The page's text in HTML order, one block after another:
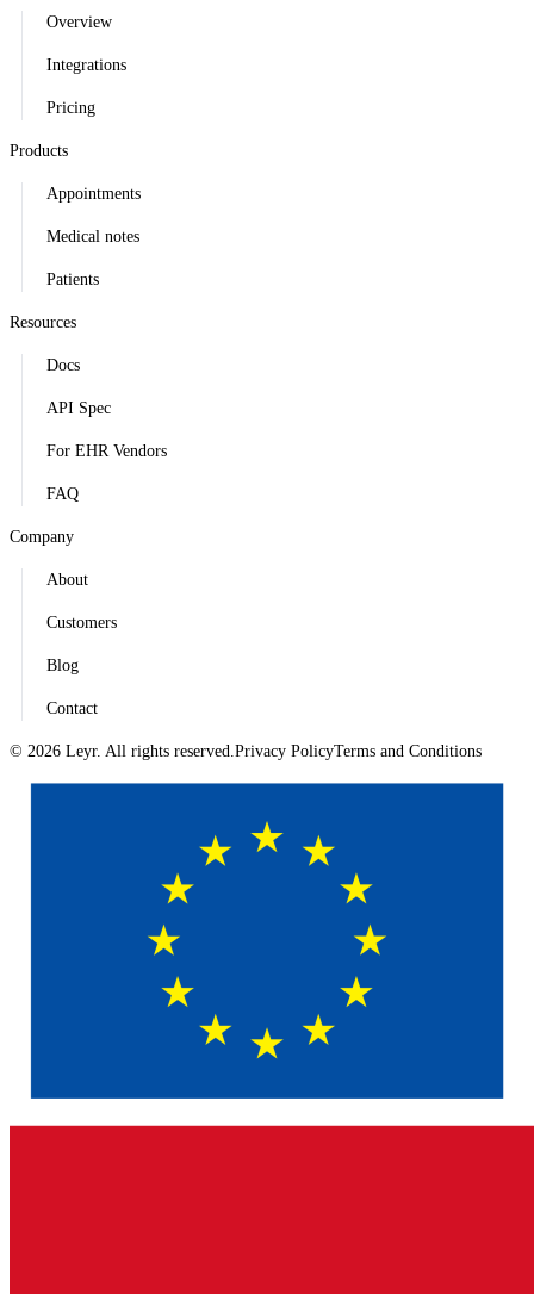
Overview
Integrations
Pricing
Products
Appointments
Medical notes
Patients
Resources
Docs
API Spec
For EHR Vendors
FAQ
Company
About
Customers
Blog
Contact
© 2026 Leyr. All rights reserved.Privacy PolicyTerms and Conditions